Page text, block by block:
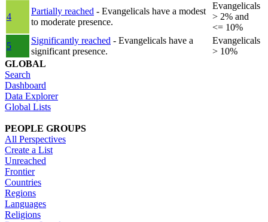
4
Partially reached - Evangelicals have a modest
to moderate presence.
Evangelicals
> 2% and
<= 10%
5
Significantly reached - Evangelicals have a
significant presence.
Evangelicals
> 10%
GLOBAL
Search
Dashboard
Data Explorer
Global Lists
PEOPLE GROUPS
All Perspectives
Create a List
Unreached
Frontier
Countries
Regions
Languages
Religions